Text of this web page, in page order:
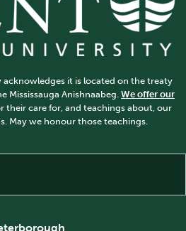
acknowledges it is located on the treaty
Mississauga Anishnaabeg. We offer our
their care for, and teachings about, our
May we honour those teachings.